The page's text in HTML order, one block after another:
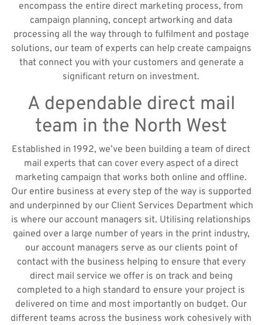
encompass the entire direct marketing process, from
campaign planning, concept artworking and data
processing all the way through to fulfilment and postage
solutions, our team of experts can help create campaigns
that connect you with your customers and generate a
significant return on investment.
A dependable direct mail
team in the North West
Established in 1992, we’ve been building a team of direct
mail experts that can cover every aspect of a direct
marketing campaign that works both online and offline.
Our entire business at every step of the way is supported
and underpinned by our Client Services Department which
is where our account managers sit. Utilising relationships
gained over a large number of years in the print industry,
our account managers serve as our clients point of
contact with the business helping to ensure that every
direct mail service we offer is on track and being
completed to a high standard to ensure your project is
delivered on time and most importantly on budget. Our
different teams across the business work cohesively with